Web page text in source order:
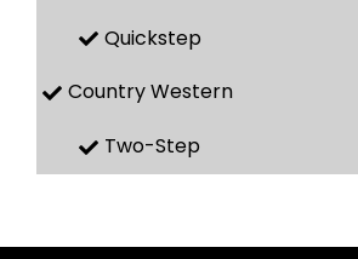
Quickstep
Country Western
Two-Step